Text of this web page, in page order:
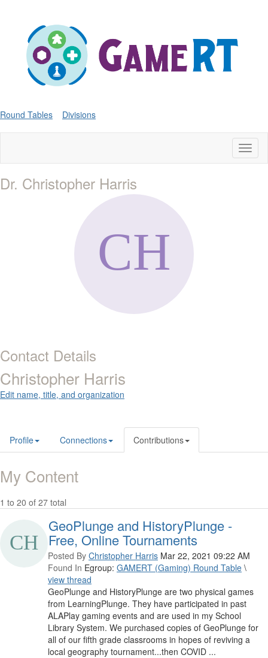
Round Tables Divisions
Dr. Christopher Harris
Contact Details
Christopher Harris
Edit name, title, and organization
Profile Connections Contributions
My Content
1 to 20 of 27 total
GeoPlunge and HistoryPlunge -
Free, Online Tournaments
Posted By Christopher Harris Mar 22, 2021 09:22 AM
Found In Egroup: GAMERT (Gaming) Round Table \
view thread
GeoPlunge and HistoryPlunge are two physical games
from LearningPlunge. They have participated in past
ALAPlay gaming events and are used in my School
Library System. We purchased copies of GeoPlunge for
all of our fifth grade classrooms in hopes of reviving a
local geography tournament...then COVID ...